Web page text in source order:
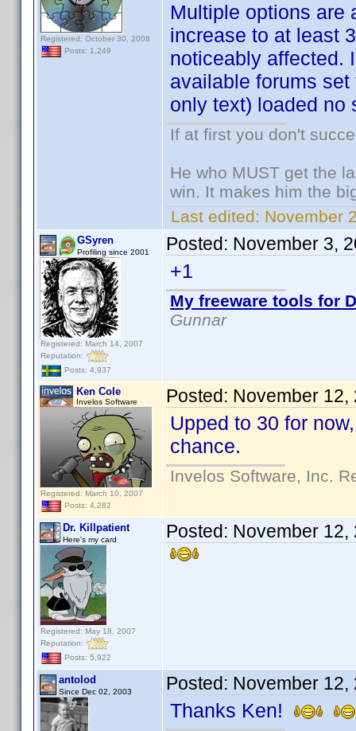
Registered: October 30, 2008
Posts: 1,249
Multiple options are
increase to at least
noticeably affected.
available forums
only text) loaded no
If at first you don't
He who MUST get the
win. It makes him the
Last edited: November
GSyren
Profiling since 2001
Registered: March 14, 2007
Reputation:
Posts: 4,937
Posted: November 3,
+1
My freeware tools for
Gunnar
Ken Cole
Invelos Software
Registered: March 10, 2007
Posts: 4,282
Posted: November 12,
Upped to 30 for
chance.
Invelos Software, Inc.
Dr. Killpatient
Here's my card
Registered: May 18, 2007
Reputation:
Posts: 5,922
Posted: November 12,
antolod
Since Dec 02, 2003 Posted: November 12,
Thanks Ken!